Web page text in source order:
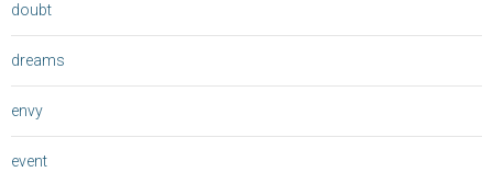
doubt
dreams
envy
event